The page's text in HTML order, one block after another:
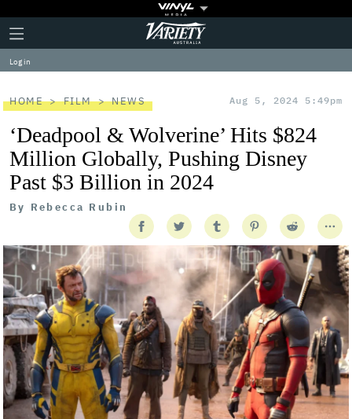
Plus
Icon
Click
to
expand
the
Menu
Variety
Log in
HOME FILM NEWS Aug 5, 2024 5:49pm
‘Deadpool & Wolverine’ Hits $824
Million Globally, Pushing Disney
Past $3 Billion in 2024
By Rebecca Rubin